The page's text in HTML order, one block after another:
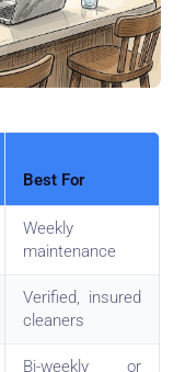
Best For
Weekly
maintenance
Verified, insured
cleaners
Bi-weekly or